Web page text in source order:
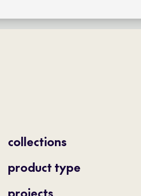
collections
product type
projects